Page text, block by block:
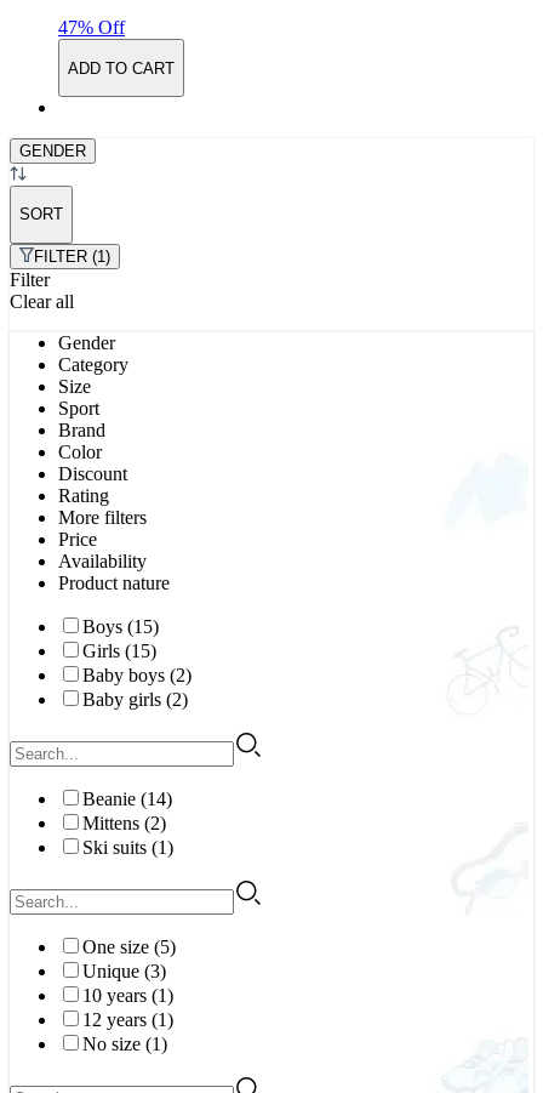
47% Off
ADD TO CART
GENDER
SORT
FILTER (1)
Filter
Clear all
Gender
Category
Size
Sport
Brand
Color
Discount
Rating
More filters
Price
Availability
Product nature
Boys (15)
Girls (15)
Baby boys (2)
Baby girls (2)
Beanie (14)
Mittens (2)
Ski suits (1)
One size (5)
Unique (3)
10 years (1)
12 years (1)
No size (1)